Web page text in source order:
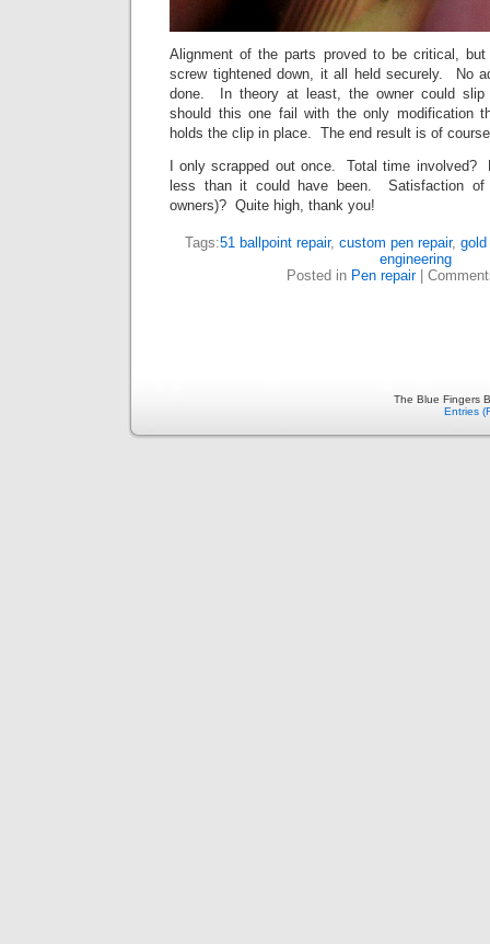
Alignment of the parts proved to be critical,
screw tightened down, it all held securely. No
done. In theory at least, the owner could slip
should this one fail with the only modification
holds the clip in place. The end result is of
I only scrapped out once. Total time involved?
less than it could have been. Satisfaction of
owners)? Quite high, thank you!
Tags:51 ballpoint repair, custom pen repair, gold
engineering
Posted in Pen repair|
The Blue Fingers
Entries